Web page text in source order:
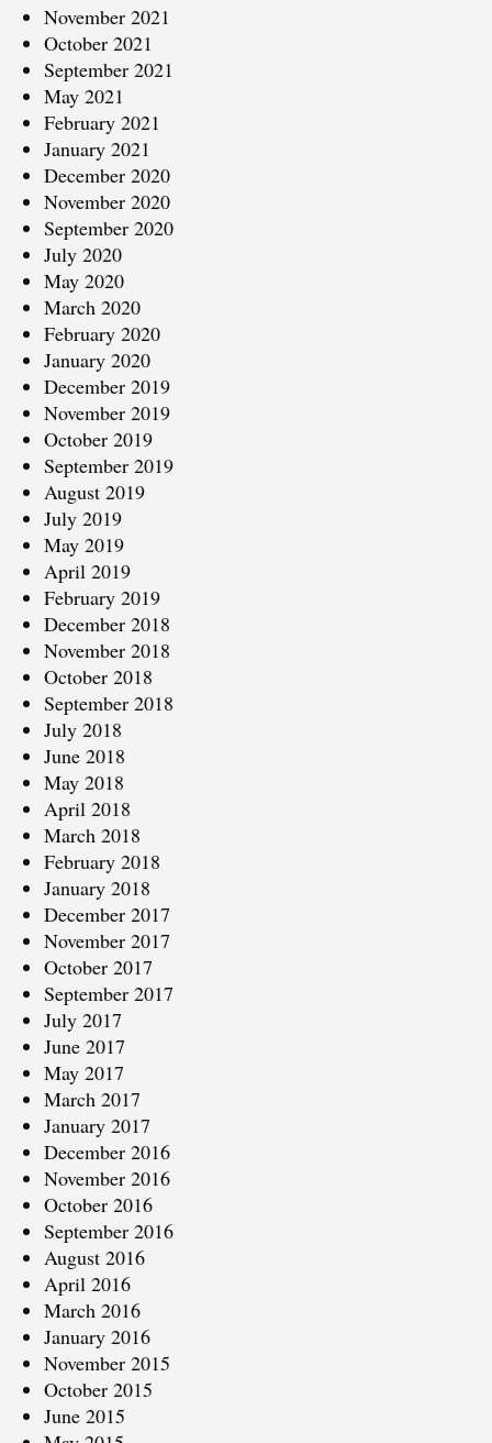
November 2021
October 2021
September 2021
May 2021
February 2021
January 2021
December 2020
November 2020
September 2020
July 2020
May 2020
March 2020
February 2020
January 2020
December 2019
November 2019
October 2019
September 2019
August 2019
July 2019
May 2019
April 2019
February 2019
December 2018
November 2018
October 2018
September 2018
July 2018
June 2018
May 2018
April 2018
March 2018
February 2018
January 2018
December 2017
November 2017
October 2017
September 2017
July 2017
June 2017
May 2017
March 2017
January 2017
December 2016
November 2016
October 2016
September 2016
August 2016
April 2016
March 2016
January 2016
November 2015
October 2015
June 2015